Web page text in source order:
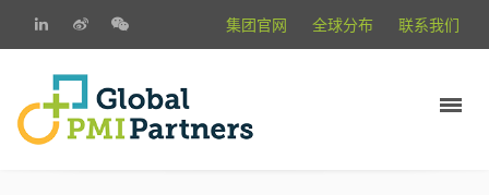
集团官网 全球分布 联系我们